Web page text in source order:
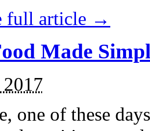
full article →
Made
one of these